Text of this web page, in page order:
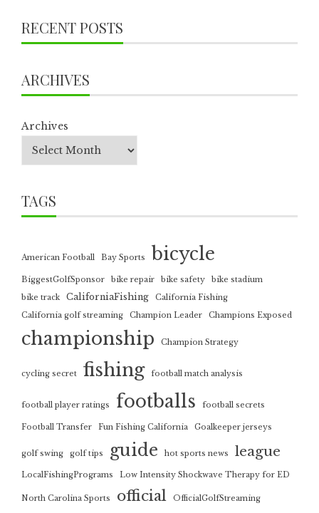
RECENT POSTS
ARCHIVES
Archives
TAGS
American Football Bay Sports bicycle
BiggestGolfSponsor bike repair bike safety
bike stadium
bike track
CaliforniaFishing
California Fishing
California golf streaming
Champion Leader Champions Exposed
championship Champion Strategy
cycling secret fishing football match analysis
football player ratings footballs football secrets
Football Transfer Fun Fishing California Goalkeeper jerseys
golf swing golf tips guide hot sports news league
LocalFishingPrograms Low Intensity Shockwave Therapy for ED
North Carolina Sports official OfficialGolfStreaming